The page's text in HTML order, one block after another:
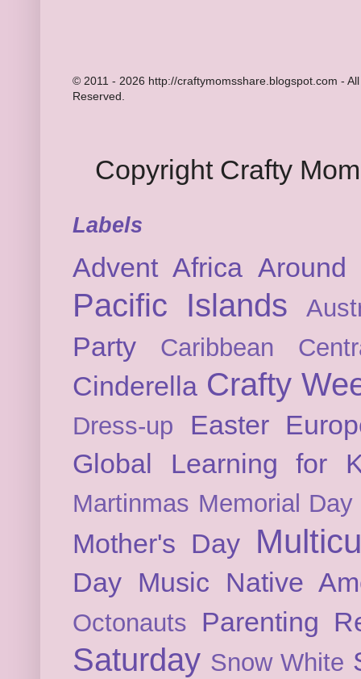
© 2011 - 2026 http://craftymomsshare.blogspot.com -
Reserved.
Copyright Crafty
Labels
Advent Africa
Pacific Islands
Party Caribbean
Cinderella Crafty
Dress-up Easter
Global Learning for
Martinmas Memorial Day
Mother's Day
Day Music Native
Octonauts Parenting
Saturday Snow White